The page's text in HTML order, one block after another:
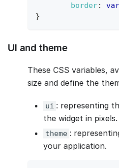
border: var
}
UI and theme
These CSS variables,
size and define the
ui : representing
the widget in pixels.
theme :
your application.